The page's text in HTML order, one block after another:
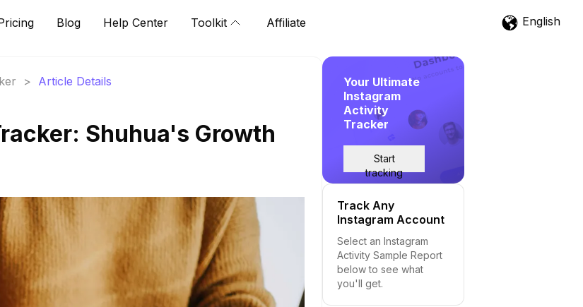
Blog Help Center Toolkit Affiliate English
> Article Details
Shuhua's Growth
Your Ultimate
Instagram
Activity
Tracker
Start
tracking
Track Any
Instagram Account
Select an Instagram
Activity Sample Report
below to see what
you'll get.